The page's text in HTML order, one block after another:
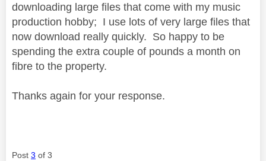
downloading large files that come with my music
production hobby; I use lots of very large files that
now download really quickly. So happy to be
spending the extra couple of pounds a month on
fibre to the property.
Thanks again for your response.
Post 3 of 3